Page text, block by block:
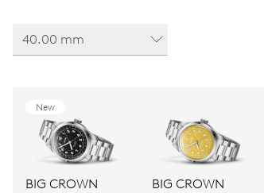
40.00 mm
New
BIG CROWN
BIG CROWN